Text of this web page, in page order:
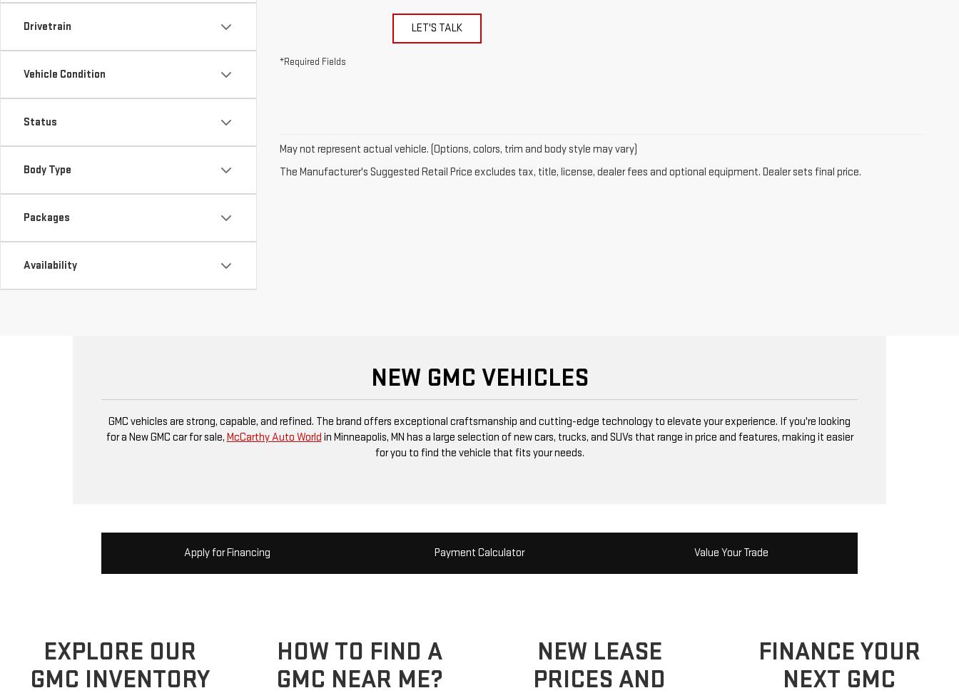
Drivetrain
Vehicle Condition
Status
Body Type
Packages
Availability
LET'S TALK
*Required Fields
May not represent actual vehicle. (Options, colors, trim and body style may vary)
The Manufacturer's Suggested Retail Price excludes tax, title, license, dealer fees and optional equipment. Dealer sets final price.
NEW GMC VEHICLES
GMC vehicles are strong, capable, and refined. The brand offers exceptional craftsmanship and cutting-edge technology to elevate your experience. If you're looking
for a New GMC car for sale, McCarthy Auto World in Minneapolis, MN has a large selection of new cars, trucks, and SUVs that range in price and features, making it easier
for you to find the vehicle that fits your needs.
Apply for Financing Payment Calculator Value Your Trade
EXPLORE OUR
GMC INVENTORY
HOW TO FIND A
GMC NEAR ME?
NEW LEASE
PRICES AND
FINANCE YOUR
NEXT GMC